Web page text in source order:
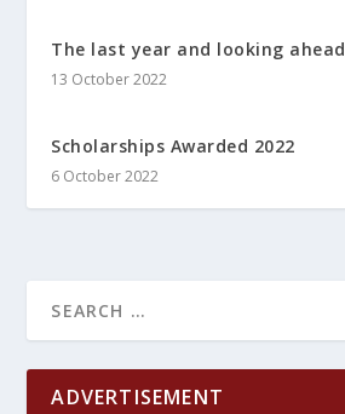
The last year and looking ahead
13 October 2022
Scholarships Awarded 2022
6 October 2022
ADVERTISEMENT